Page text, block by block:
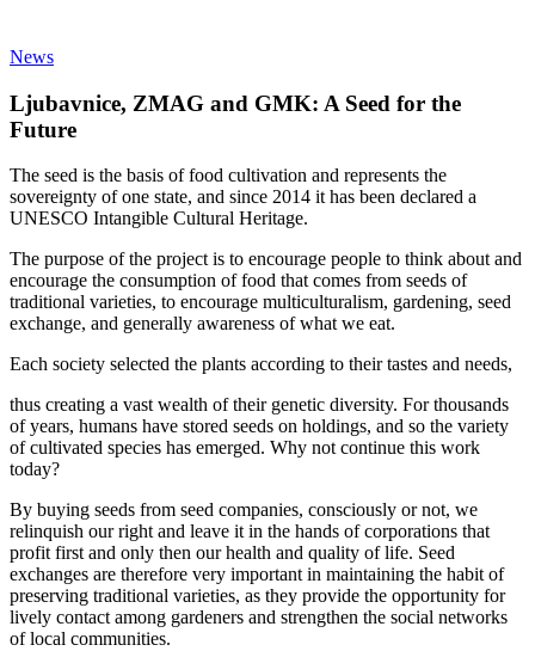
News
Ljubavnice, ZMAG and GMK: A Seed for the
Future
The seed is the basis of food cultivation and represents the
sovereignty of one state, and since 2014 it has been declared a
UNESCO Intangible Cultural Heritage.
The purpose of the project is to encourage people to think about and
encourage the consumption of food that comes from seeds of
traditional varieties, to encourage multiculturalism, gardening, seed
exchange, and generally awareness of what we eat.
Each society selected the plants according to their tastes and needs,
thus creating a vast wealth of their genetic diversity. For thousands
of years, humans have stored seeds on holdings, and so the variety
of cultivated species has emerged. Why not continue this work
today?
By buying seeds from seed companies, consciously or not, we
relinquish our right and leave it in the hands of corporations that
profit first and only then our health and quality of life. Seed
exchanges are therefore very important in maintaining the habit of
preserving traditional varieties, as they provide the opportunity for
lively contact among gardeners and strengthen the social networks
of local communities.